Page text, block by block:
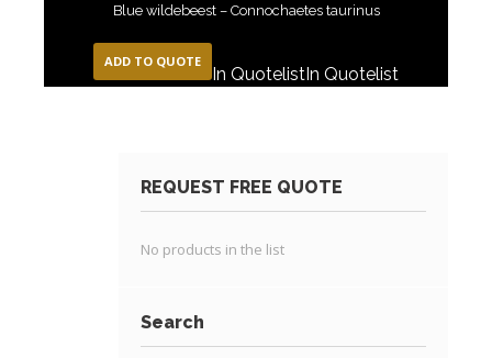
Blue wildebeest – Connochaetes taurinus
ADD TO QUOTE
In QuotelistIn Quotelist
REQUEST FREE QUOTE
No products in the list
Search